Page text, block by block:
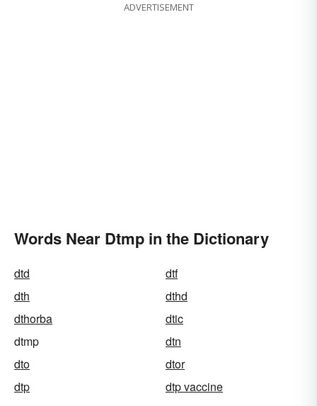
ADVERTISEMENT
Words Near Dtmp in the Dictionary
dtd
dtf
dth
dthd
dthorba
dtic
dtmp
dtn
dto
dtor
dtp
dtp vaccine